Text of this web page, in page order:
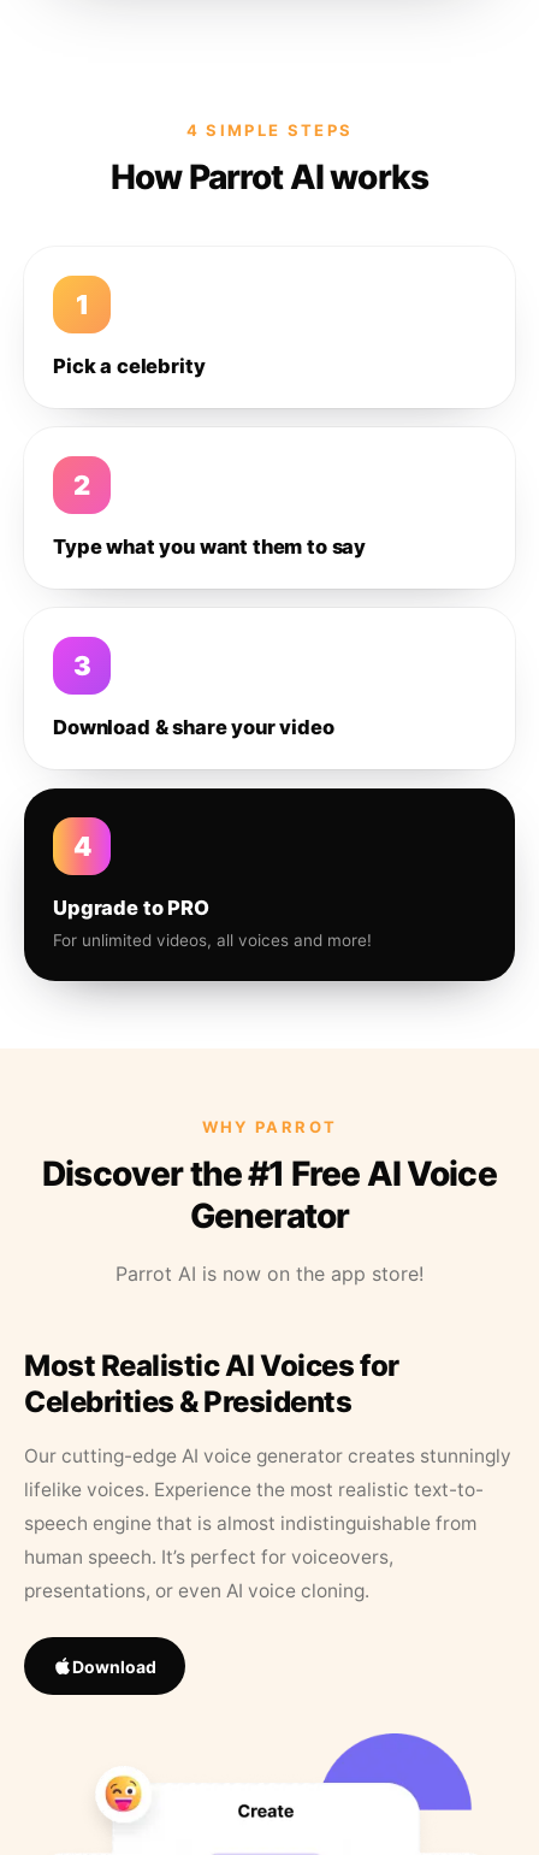
4 SIMPLE STEPS
How Parrot AI works
1
Pick a celebrity
2
Type what you want them to say
3
Download & share your video
4
Upgrade to PRO
For unlimited videos, all voices and more!
WHY PARROT
Discover the #1 Free AI Voice
Generator
Parrot AI is now on the app store!
Most Realistic AI Voices for
Celebrities & Presidents
Our cutting-edge AI voice generator creates stunningly
lifelike voices. Experience the most realistic text-to-
speech engine that is almost indistinguishable from
human speech. It’s perfect for voiceovers,
presentations, or even AI voice cloning.
Download